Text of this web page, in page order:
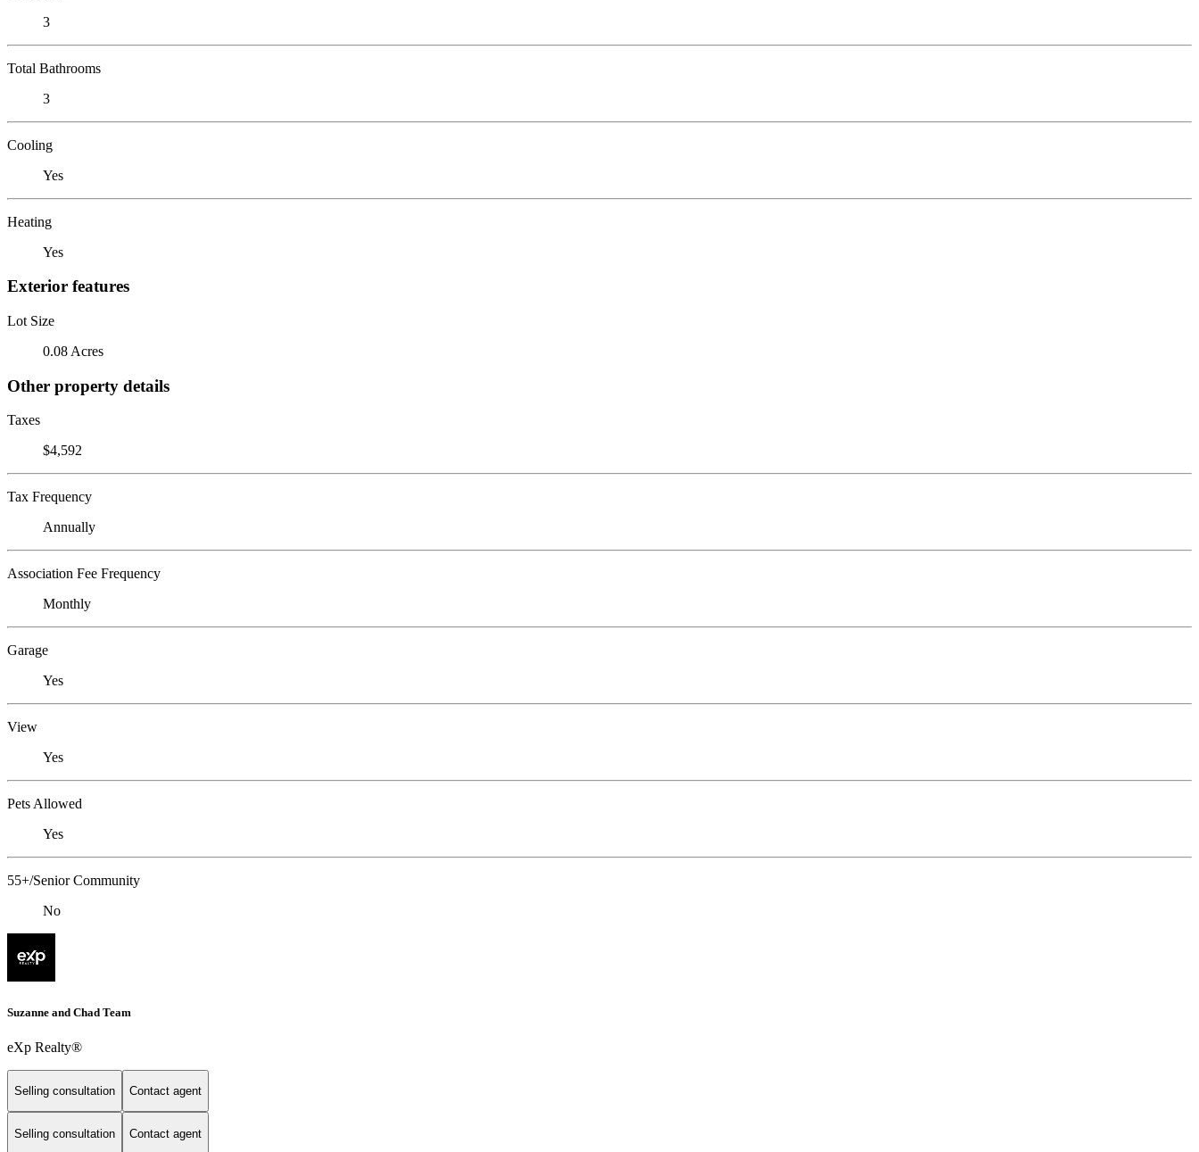
3
Total Bathrooms
3
Cooling
Yes
Heating
Yes
Exterior features
Lot Size
0.08 Acres
Other property details
Taxes
$4,592
Tax Frequency
Annually
Association Fee Frequency
Monthly
Garage
Yes
View
Yes
Pets Allowed
Yes
55+/Senior Community
No
Suzanne and Chad Team
eXp Realty®
Selling consultation Contact agent
Selling consultation Contact agent